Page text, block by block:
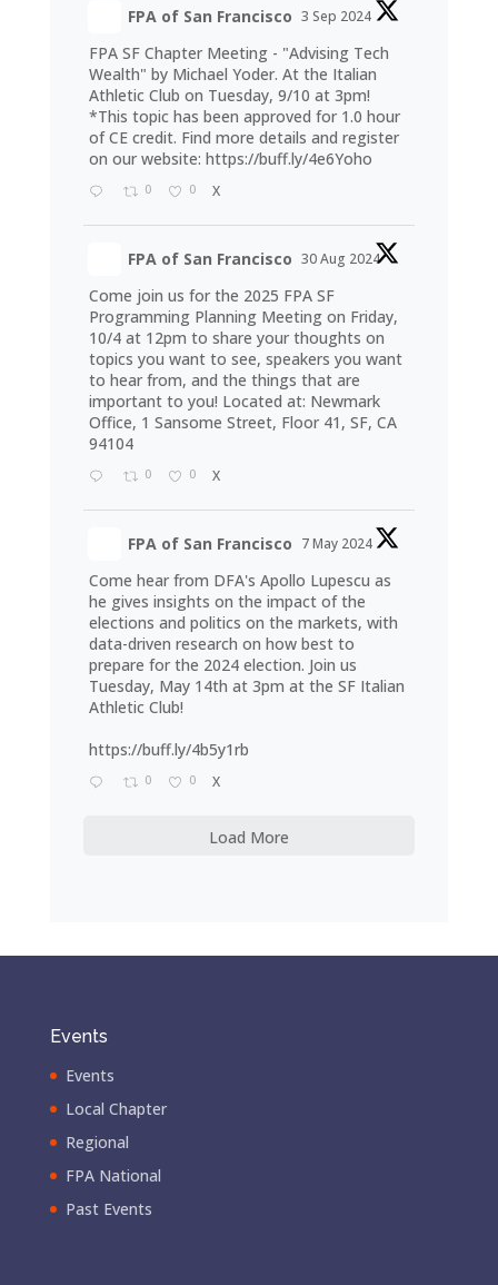
FPA of San Francisco 3 Sep 2024
FPA SF Chapter Meeting - "Advising Tech
Wealth" by Michael Yoder. At the Italian
Athletic Club on Tuesday, 9/10 at 3pm!
*This topic has been approved for 1.0 hour
of CE credit. Find more details and register
on our website: https://buff.ly/4e6Yoho
0 0 X
FPA of San Francisco 30 Aug 2024
Come join us for the 2025 FPA SF
Programming Planning Meeting on Friday,
10/4 at 12pm to share your thoughts on
topics you want to see, speakers you want
to hear from, and the things that are
important to you! Located at: Newmark
Office, 1 Sansome Street, Floor 41, SF, CA
94104
0 0 X
FPA of San Francisco 7 May 2024
Come hear from DFA's Apollo Lupescu as
he gives insights on the impact of the
elections and politics on the markets, with
data-driven research on how best to
prepare for the 2024 election. Join us
Tuesday, May 14th at 3pm at the SF Italian
Athletic Club!
https://buff.ly/4b5y1rb
0 0 X
Load More
Events
Events
Local Chapter
Regional
FPA National
Past Events